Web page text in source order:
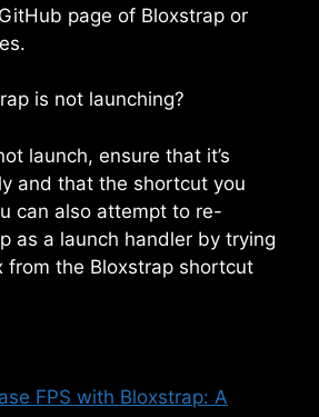
page of Bloxstrap or
is not launching?
launch, ensure that it’s
and that the shortcut you
can also attempt to re-
as a launch handler by trying
from the Bloxstrap shortcut
FPS with Bloxstrap: A